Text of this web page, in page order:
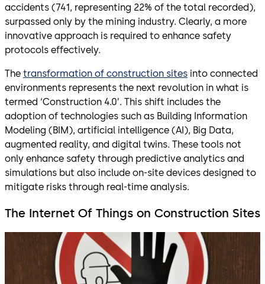
accidents (741, representing 22% of the total recorded),
surpassed only by the mining industry. Clearly, a more
innovative approach is required to enhance safety
protocols effectively.
The transformation of construction sites into connected
environments represents the next revolution in what is
termed ‘Construction 4.0’. This shift includes the
adoption of technologies such as Building Information
Modeling (BIM), artificial intelligence (AI), Big Data,
augmented reality, and digital twins. These tools not
only enhance safety through predictive analytics and
simulations but also include on-site devices designed to
mitigate risks through real-time analysis.
The Internet Of Things on Construction Sites